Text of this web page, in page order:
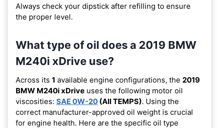
Always check your dipstick after refilling to ensure
the proper level.
What type of oil does a 2019 BMW
M240i xDrive use?
Across its 1 available engine configurations, the 2019
BMW M240i xDrive uses the following motor oil
viscosities: SAE 0W-20 (All TEMPS). Using the
correct manufacturer-approved oil weight is crucial
for engine health. Here are the specific oil type